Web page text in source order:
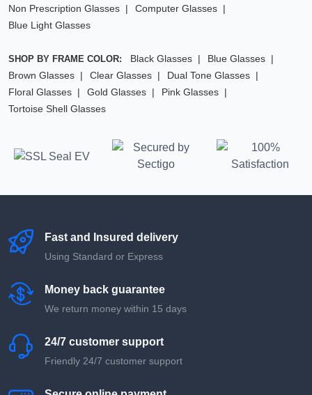
Non Prescription Glasses
Computer Glasses
Blue Light Glasses
SHOP BY FRAME COLOR: Black Glasses
Blue Glasses
Brown Glasses
Clear Glasses
Dual Tone Glasses
Floral Glasses
Gold Glasses
Pink Glasses
Tortoise Shell Glasses
Fast and Insured delivery
Using Standard or Express
Money back guarantee
We return money within 15 days
24/7 customer support
Friendly 24/7 customer support